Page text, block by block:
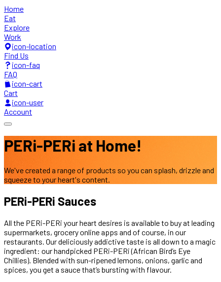
Home
Eat
Explore
Work
icon-location
Find Us
icon-faq
FAQ
icon-cart
Cart
icon-user
Account
PERi-PERi at Home!
We've created a range of products so you can splash, drizzle and
squeeze to your heart's content.
PERi-PERi Sauces
All the PERi-PERi your heart desires is available to buy at leading
supermarkets, grocery online apps and of course, in our
restaurants. Our deliciously addictive taste is all down to a magic
ingredient: our handpicked PERi-PERi (African Bird’s Eye
Chillies). Blended with sun-ripened lemons, onions, garlic and
spices, you get a sauce that’s bursting with flavour.